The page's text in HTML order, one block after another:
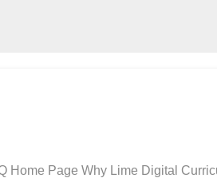
Home Page Why Lime Digital